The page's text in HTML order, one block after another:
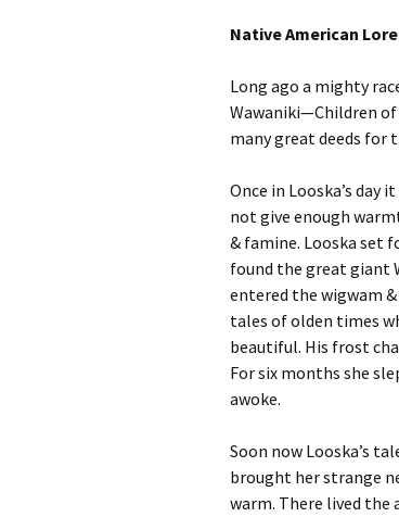
Native American
Long ago a mighty
Wawaniki—Children of
many great deeds for
Once in Looska’s day
not give enough
& famine. Looska set
found the great giant
entered the wigwam
tales of olden times
beautiful. His frost
For six months she
awoke.
Soon now Looska’s
brought her strange
warm. There lived the